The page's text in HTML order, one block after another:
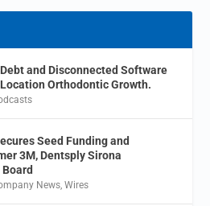
and Disconnected Software
Orthodontic Growth.
Seed Funding and
3M, Dentsply Sirona
News ,Wires